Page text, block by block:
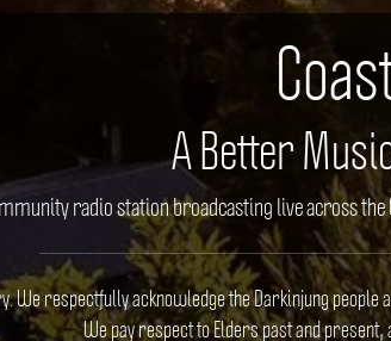
A Better
radio station broadcasting live across
We respectfully acknowledge the Darkinjung
We pay respect to Elders past and